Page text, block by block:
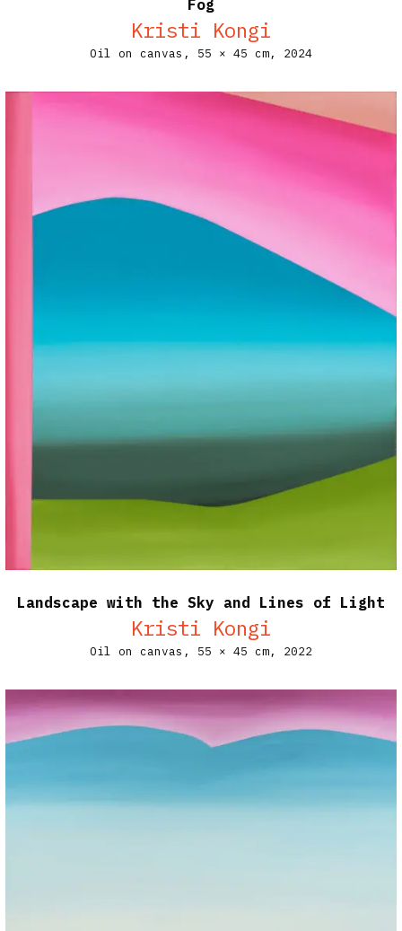
Fog
Kristi Kongi
Oil on canvas, 55 × 45 cm, 2024
Landscape with the Sky and Lines of Light
Kristi Kongi
Oil on canvas, 55 × 45 cm, 2022